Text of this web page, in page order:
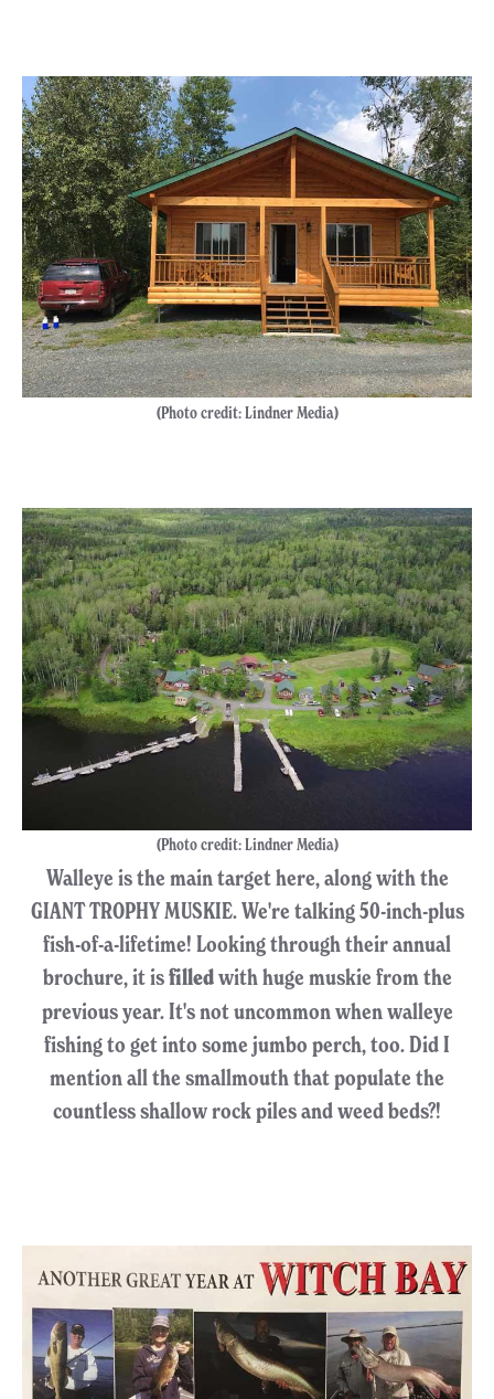
(Photo credit: Lindner Media)
(Photo credit: Lindner Media)
Walleye is the main target here, along with the
GIANT TROPHY MUSKIE. We're talking 50-inch-plus
fish-of-a-lifetime! Looking through their annual
brochure, it isfilledwith huge muskie from the
previous year. It's not uncommon when walleye
fishing to get into some jumbo perch, too. Did I
mention all the smallmouth that populate the
countless shallow rock piles and weed beds?!